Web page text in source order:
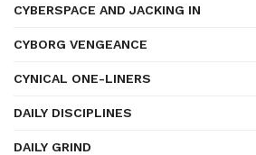
CYBERSPACE AND JACKING IN
CYBORG VENGEANCE
CYNICAL ONE-LINERS
DAILY DISCIPLINES
DAILY GRIND